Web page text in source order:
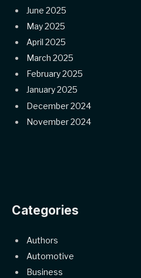
June 2025
May 2025
April 2025
March 2025
February 2025
January 2025
December 2024
November 2024
Categories
Authors
Automotive
Business